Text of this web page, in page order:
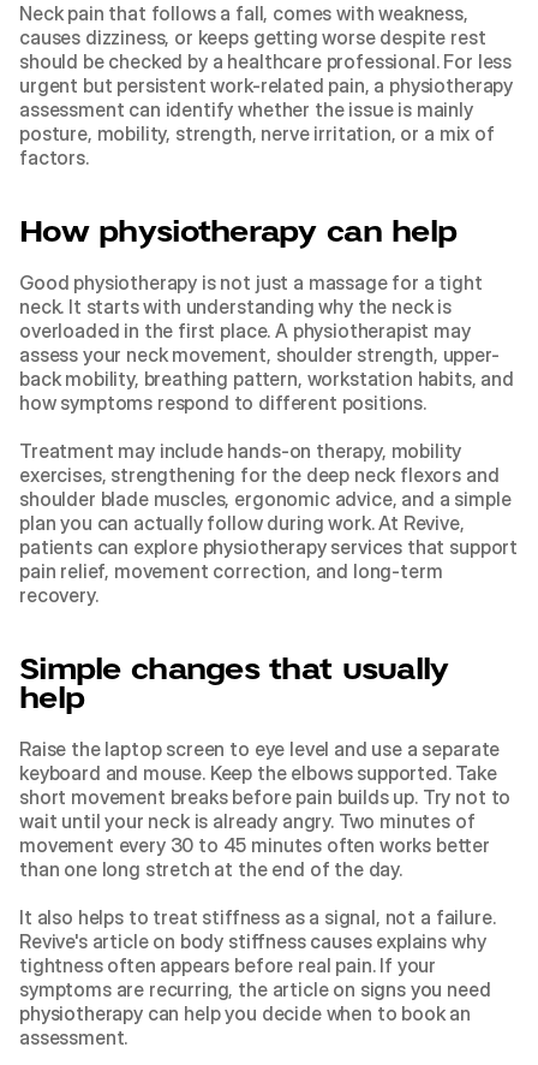
Neck pain that follows a fall, comes with weakness,
causes dizziness, or keeps getting worse despite rest
should be checked by a healthcare professional. For less
urgent but persistent work-related pain, a physiotherapy
assessment can identify whether the issue is mainly
posture, mobility, strength, nerve irritation, or a mix of
factors.
How physiotherapy can help
Good physiotherapy is not just a massage for a tight
neck. It starts with understanding why the neck is
overloaded in the first place. A physiotherapist may
assess your neck movement, shoulder strength, upper-
back mobility, breathing pattern, workstation habits, and
how symptoms respond to different positions.
Treatment may include hands-on therapy, mobility
exercises, strengthening for the deep neck flexors and
shoulder blade muscles, ergonomic advice, and a simple
plan you can actually follow during work. At Revive,
patients can explore physiotherapy services that support
pain relief, movement correction, and long-term
recovery.
Simple changes that usually
help
Raise the laptop screen to eye level and use a separate
keyboard and mouse. Keep the elbows supported. Take
short movement breaks before pain builds up. Try not to
wait until your neck is already angry. Two minutes of
movement every 30 to 45 minutes often works better
than one long stretch at the end of the day.
It also helps to treat stiffness as a signal, not a failure.
Revive's article on body stiffness causes explains why
tightness often appears before real pain. If your
symptoms are recurring, the article on signs you need
physiotherapy can help you decide when to book an
assessment.